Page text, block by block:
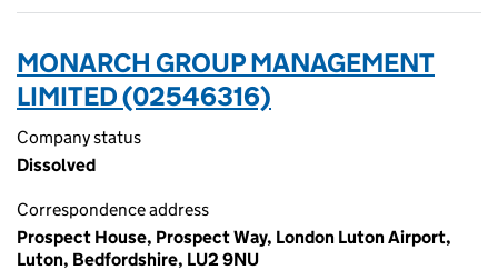
MONARCH GROUP MANAGEMENT
LIMITED (02546316)
Company status
Dissolved
Correspondence address
Prospect House, Prospect Way, London Luton Airport,
Luton, Bedfordshire, LU2 9NU